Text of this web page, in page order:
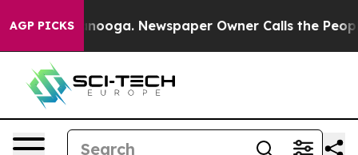
AGP PICKS Newspaper Owner Calls the People